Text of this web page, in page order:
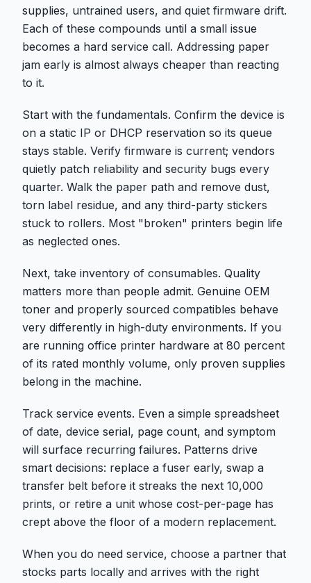
supplies, untrained users, and quiet firmware drift.
Each of these compounds until a small issue
becomes a hard service call. Addressing paper
jam early is almost always cheaper than reacting
to it.
Start with the fundamentals. Confirm the device is
on a static IP or DHCP reservation so its queue
stays stable. Verify firmware is current; vendors
quietly patch reliability and security bugs every
quarter. Walk the paper path and remove dust,
torn label residue, and any third-party stickers
stuck to rollers. Most "broken" printers begin life
as neglected ones.
Next, take inventory of consumables. Quality
matters more than people admit. Genuine OEM
toner and properly sourced compatibles behave
very differently in high-duty environments. If you
are running office printer hardware at 80 percent
of its rated monthly volume, only proven supplies
belong in the machine.
Track service events. Even a simple spreadsheet
of date, device serial, page count, and symptom
will surface recurring failures. Patterns drive
smart decisions: replace a fuser early, swap a
transfer belt before it streaks the next 10,000
prints, or retire a unit whose cost-per-page has
crept above the floor of a modern replacement.
When you do need service, choose a partner that
stocks parts locally and arrives with the right